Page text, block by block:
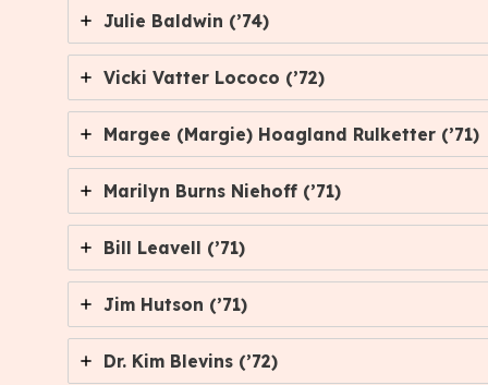
Julie Baldwin (’74)
Vicki Vatter Lococo (’72)
Margee (Margie) Hoagland Rulketter (’71)
Marilyn Burns Niehoff (’71)
Bill Leavell (’71)
Jim Hutson (’71)
Dr. Kim Blevins (’72)